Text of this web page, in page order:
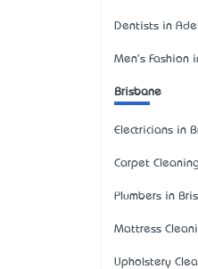
Dentists in
Men's Fashion
Brisbane
Electricians in
Carpet
Plumbers in
Mattress
Upholstery